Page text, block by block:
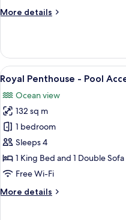
-
Ages
16+
More details
More
Room,
Ocean
View,
King
-
Pool
Access:
Ages
16+
View
all
photos
for
Royal
Penthouse
-
Pool
Ages
6
Royal Penthouse - Pool
Ocean view
132 sq m
1 bedroom
Sleeps 4
1 King Bed and 1 Double
Free Wi-Fi
More details
More